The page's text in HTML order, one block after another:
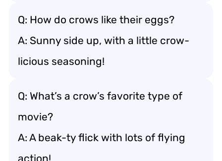
Q: How do crows like their eggs?
A: Sunny side up, with a little crow-
licious seasoning!
Q: What’s a crow’s favorite type of
movie?
A: A beak-ty flick with lots of flying
action!